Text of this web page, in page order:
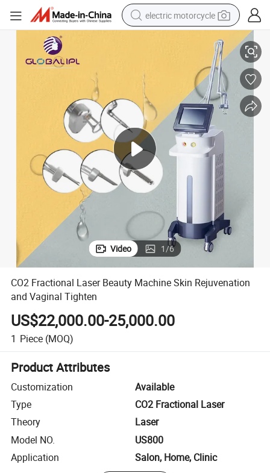
electric motorcycle
racing motorcycle
human hair wig
basketball shoe
electric car
tshirt
CO2 Fractional Laser Beauty Machine Skin Rejuvenation and Vaginal
Video 1/6
CO2 Fractional Laser Beauty Machine Skin Rejuvenation
and Vaginal Tighten
US$22,000.00-25,000.00
1 Piece (MOQ)
Product Attributes
Customization
Available
Type
CO2 Fractional Laser
Theory
Laser
Model NO.
US800
Application
Salon, Home, Clinic